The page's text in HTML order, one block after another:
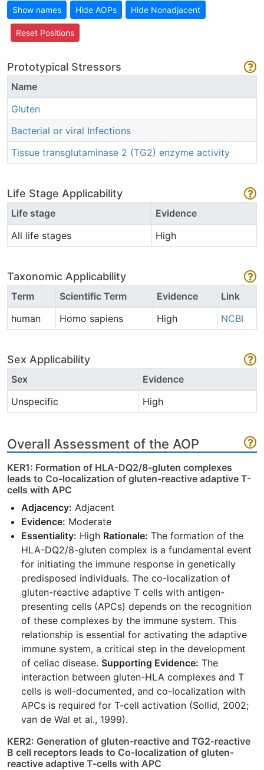
Show names Hide AOPs Hide Nonadjacent
Reset Positions
Prototypical Stressors
Name
Gluten
Bacterial or viral Infections
Tissue transglutaminase 2 (TG2) enzyme activity
Life Stage Applicability
Life stage
Evidence
All life stages
High
Taxonomic Applicability
Term Scientific Term Evidence
Link
human
Homo sapiens High NCBI
Sex Applicability
Sex
Evidence
Unspecific
High
Overall Assessment of the AOP
KER1: Formation of HLA-DQ2/8-gluten complexes
leads to Co-localization of gluten-reactive adaptive T-
cells with APC
Adjacency: Adjacent
Evidence: Moderate
Essentiality: High Rationale: The formation of the
HLA-DQ2/8-gluten complex is a fundamental event
for initiating the immune response in genetically
predisposed individuals. The co-localization of
gluten-reactive adaptive T cells with antigen-
presenting cells (APCs) depends on the recognition
of these complexes by the immune system. This
relationship is essential for activating the adaptive
immune system, a critical step in the development
of celiac disease. Supporting Evidence: The
interaction between gluten-HLA complexes and T
cells is well-documented, and co-localization with
APCs is required for T-cell activation (Sollid, 2002;
van de Wal et al., 1999).
KER2: Generation of gluten-reactive and TG2-reactive
B cell receptors leads to Co-localization of gluten-
reactive adaptive T-cells with APC